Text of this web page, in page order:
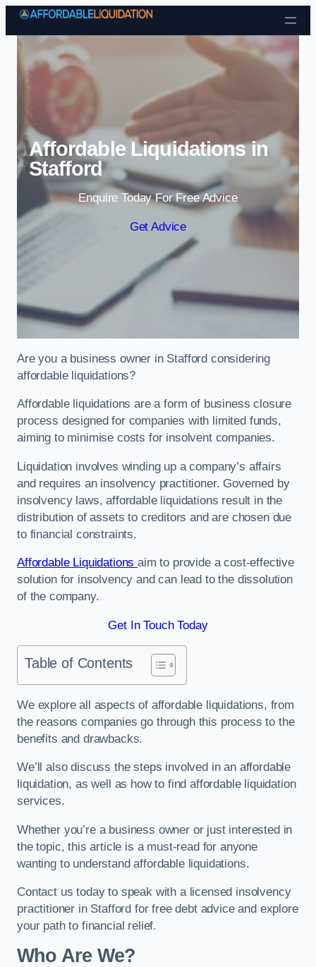
Skip to content
Affordable Liquidations in
Stafford
Enquire Today For Free Advice
Get Advice
Are you a business owner in Stafford considering
affordable liquidations?
Affordable liquidations are a form of business closure
process designed for companies with limited funds,
aiming to minimise costs for insolvent companies.
Liquidation involves winding up a company’s affairs
and requires an insolvency practitioner. Governed by
insolvency laws, affordable liquidations result in the
distribution of assets to creditors and are chosen due
to financial constraints.
Affordable Liquidationsaim to provide a cost-effective
solution for insolvency and can lead to the dissolution
of the company.
Get In Touch Today
Table of Contents
We explore all aspects of affordable liquidations, from
the reasons companies go through this process to the
benefits and drawbacks.
We’ll also discuss the steps involved in an affordable
liquidation, as well as how to find affordable liquidation
services.
Whether you’re a business owner or just interested in
the topic, this article is a must-read for anyone
wanting to understand affordable liquidations.
Contact us today to speak with a licensed insolvency
practitioner in Stafford for free debt advice and explore
your path to financial relief.
Who Are We?